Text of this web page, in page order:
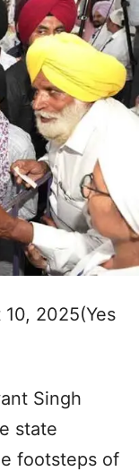
2025(Yes
Singh
state
footsteps of